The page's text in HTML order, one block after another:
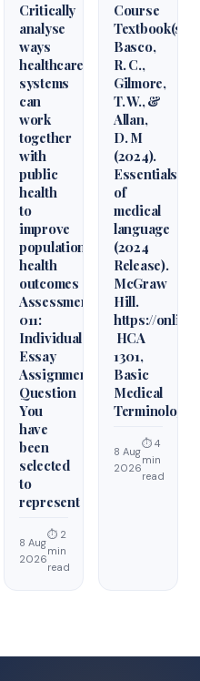
Critically
analyse
ways
healthcare
systems
can
work
together
with
public
health
to
improve
population
health
outcomes
Assessment
011:
Individual
Essay
Assignment
Question
You
have
been
selected
to
represent
8 Aug
2026
⏱ 2
min
read
Course
Textbook(s)
Basco,
R. C.,
Gilmore,
T. W., &
Allan,
D. M
(2024).
Essentials
of
medical
language
(2024
Release).
McGraw
Hill.
https://
HCA
1301,
Basic
Medical
Terminology
8 Aug
2026
⏱ 4
min
read